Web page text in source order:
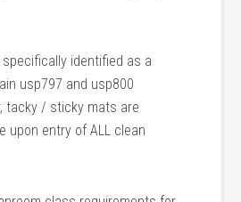
identified as a
usp797 and usp800
tacky / sticky mats are
upon entry of ALL clean